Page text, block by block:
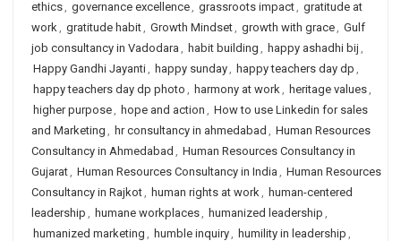
ethics, governance excellence, grassroots impact, gratitude at
work, gratitude habit, Growth Mindset, growth with grace, Gulf
job consultancy in Vadodara , habit building , happy ashadhi bij ,
Happy Gandhi Jayanti, happy sunday, happy teachers day dp ,
happy teachers day dp photo , harmony at work, heritage values,
higher purpose, hope and action , How to use Linkedin for sales
and Marketing , hr consultancy in ahmedabad , Human Resources
Consultancy in Ahmedabad , Human Resources Consultancy in
Gujarat, Human Resources Consultancy in India , Human Resources
Consultancy in Rajkot, human rights at work, human-centered
leadership , humane workplaces, humanized leadership ,
humanized marketing , humble inquiry, humility in leadership ,